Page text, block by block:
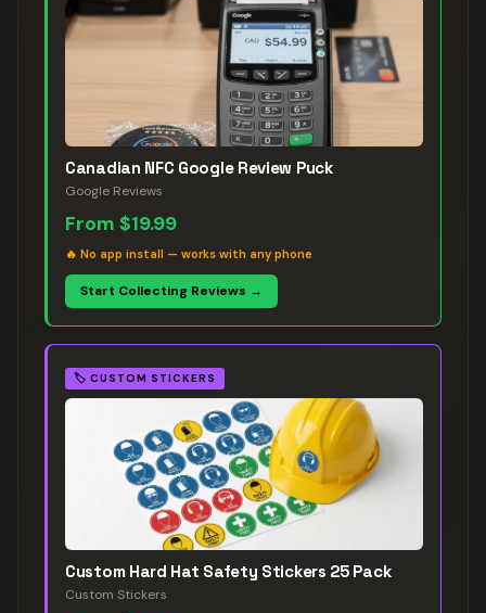
Canadian NFC Google Review Puck
Google Reviews
From $19.99
🔥 No app install — works with any phone
Start Collecting Reviews →
🏷️ CUSTOM STICKERS
Custom Hard Hat Safety Stickers 25 Pack
Custom Stickers